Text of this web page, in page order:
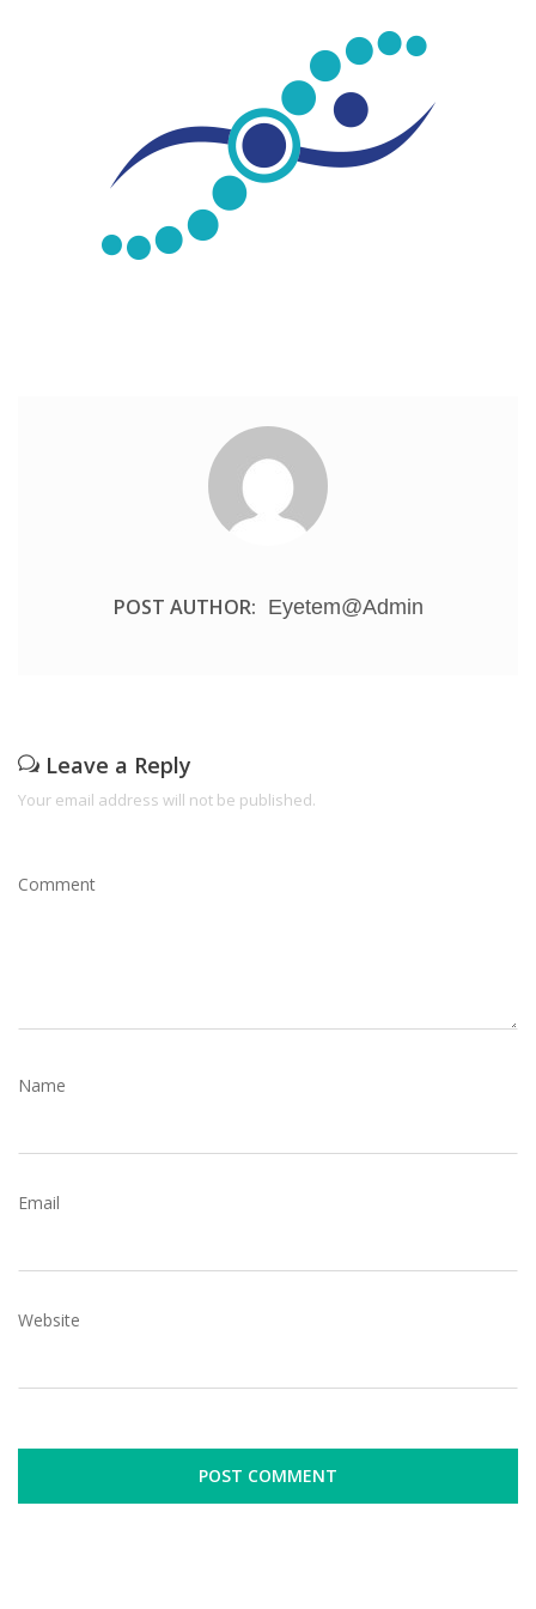
POST AUTHOR: Eyetem@admin
Leave a Reply
Your email address will not be published.
Comment
Name
Email
Website